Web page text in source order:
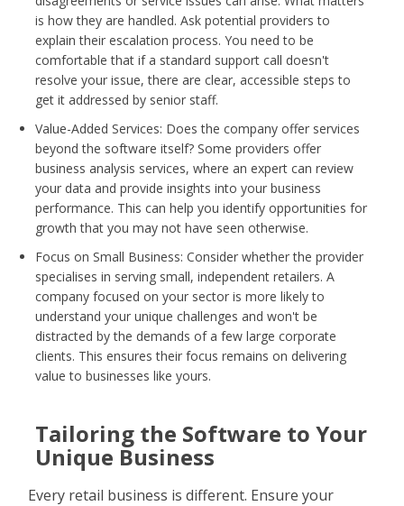
is how they are handled. Ask potential providers to
explain their escalation process. You need to be
comfortable that if a standard support call doesn't
resolve your issue, there are clear, accessible steps to
get it addressed by senior staff.
Value-Added Services: Does the company offer services
beyond the software itself? Some providers offer
business analysis services, where an expert can review
your data and provide insights into your business
performance. This can help you identify opportunities for
growth that you may not have seen otherwise.
Focus on Small Business: Consider whether the provider
specialises in serving small, independent retailers. A
company focused on your sector is more likely to
understand your unique challenges and won't be
distracted by the demands of a few large corporate
clients. This ensures their focus remains on delivering
value to businesses like yours.
Tailoring the Software to Your
Unique Business
Every retail business is different. Ensure your